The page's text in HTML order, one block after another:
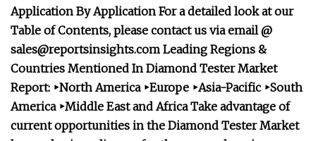
Application By Application For a detailed look at our
Table of Contents, please contact us via email @
sales@reportsinsights.com Leading Regions &
Countries Mentioned In Diamond Tester Market
Report: ‣North America ‣Europe ‣Asia-Pacific ‣South
America ‣Middle East and Africa Take advantage of
current opportunities in the Diamond Tester Market